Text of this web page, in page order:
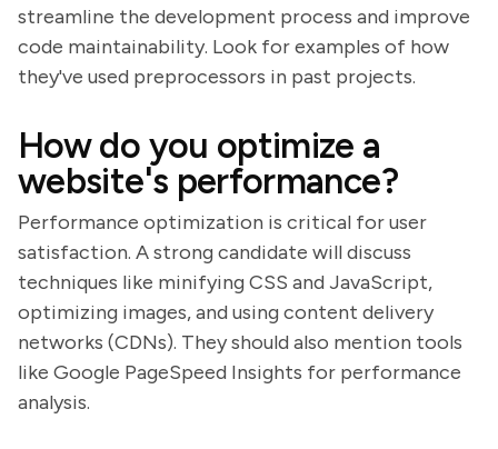
streamline the development process and improve
code maintainability. Look for examples of how
they've used preprocessors in past projects.
How do you optimize a
website's performance?
Performance optimization is critical for user
satisfaction. A strong candidate will discuss
techniques like minifying CSS and JavaScript,
optimizing images, and using content delivery
networks (CDNs). They should also mention tools
like Google PageSpeed Insights for performance
analysis.